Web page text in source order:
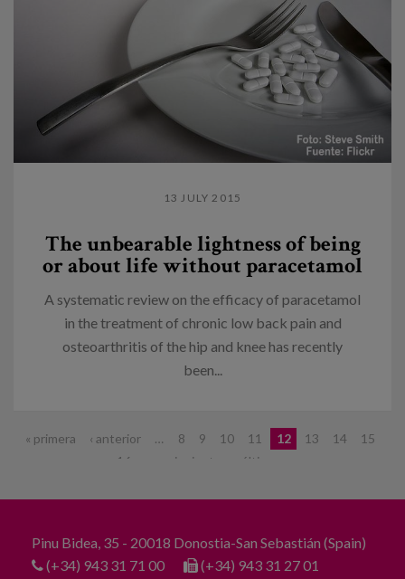
13 JULY 2015
The unbearable lightness of being
or about life without paracetamol
A systematic review on the efficacy of paracetamol
in the treatment of chronic low back pain and
osteoarthritis of the hip and knee has recently
been...
Pages
« primera ‹ anterior … 8 9 10 11 12 13 14
15
16
siguiente › última »
Pinu Bidea, 35 - 20018 Donostia-San Sebastián (Spain)
(+34) 943 31 71 00
(+34) 943 31 27 01